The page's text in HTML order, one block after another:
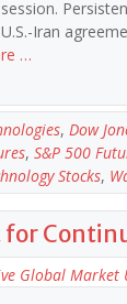
Iran
…
, Dow
, S&P 500
Stocks,
Global Market